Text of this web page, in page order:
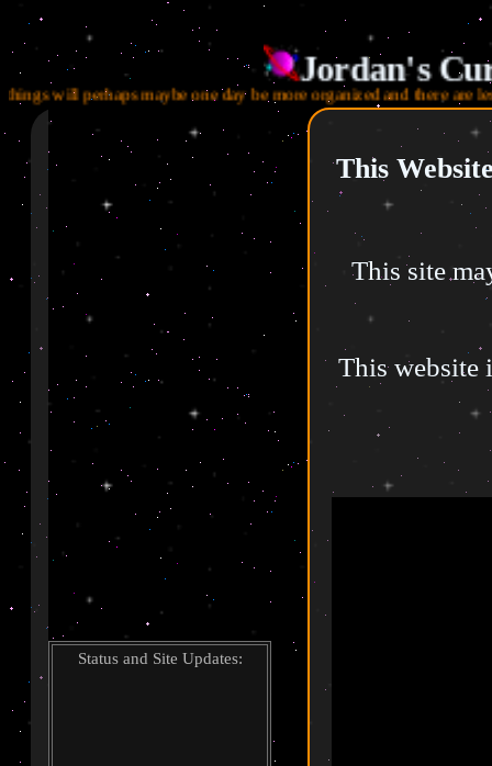
Jordan's
perhaps maybe one day be more organized and there are
Menu (WIP!)
About Me
3D Work
Digital Footprint
My Resources
Shrines
Status and Site Updates:
This
This site
This website